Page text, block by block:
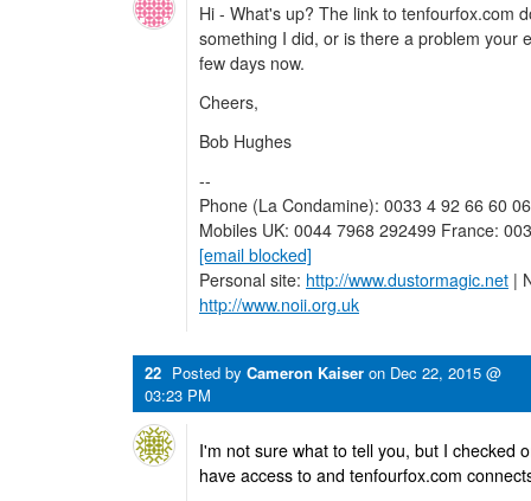
Hi - What's up? The link to tenfourfox.com
something I did, or is there a problem your
few days now.
Cheers,
Bob Hughes
--
Phone (La Condamine): 0033 4 92 66 60 06
Mobiles UK: 0044 7968 292499 France:
[email blocked]
Personal site: http://www.dustormagic.net |
http://www.noii.org.uk
22 Posted by Cameron Kaiser on Dec 22, 2015 @
03:23 PM
I'm not sure what to tell you, but I checked
have access to and tenfourfox.com